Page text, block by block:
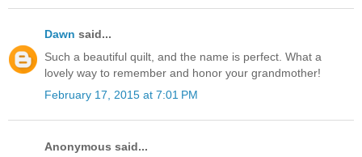
Dawn said...
Such a beautiful quilt, and the name is perfect. What a
lovely way to remember and honor your grandmother!
February 17, 2015 at 7:01 PM
Anonymous said...